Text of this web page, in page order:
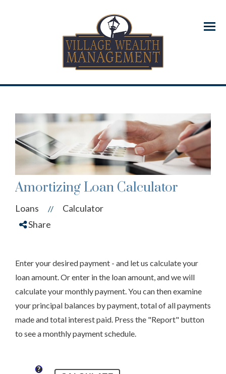
Menu
Amortizing Loan Calculator
Loans //
Calculator
Share
Enter your desired payment - and let us calculate your
loan amount. Or enter in the loan amount, and we will
calculate your monthly payment. You can then examine
your principal balances by payment, total of all payments
made and total interest paid. Press the "Report" button
to see a monthly payment schedule.
?